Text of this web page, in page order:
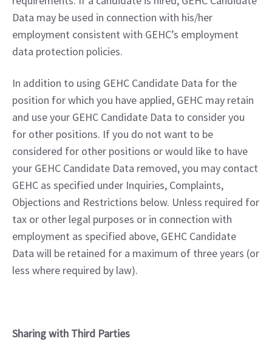
Data may be used in connection with his/her
employment consistent with GEHC’s employment
data protection policies.
In addition to using GEHC Candidate Data for the
position for which you have applied, GEHC may retain
and use your GEHC Candidate Data to consider you
for other positions. If you do not want to be
considered for other positions or would like to have
your GEHC Candidate Data removed, you may contact
GEHC as specified under Inquiries, Complaints,
Objections and Restrictions below. Unless required for
tax or other legal purposes or in connection with
employment as specified above, GEHC Candidate
Data will be retained for a maximum of three years (or
less where required by law).
Sharing with Third Parties